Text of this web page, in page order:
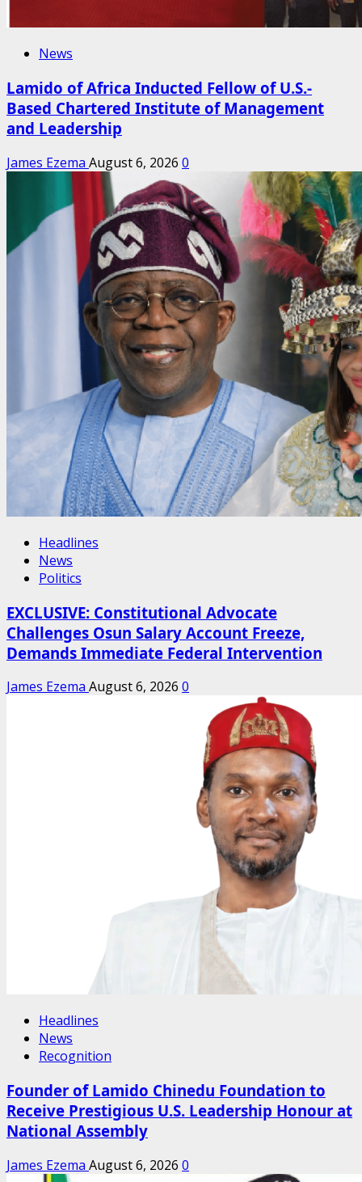
News
Lamido of Africa Inducted Fellow of U.S.-
Based Chartered Institute of Management
and Leadership
James Ezema August 6, 2026 0
Headlines
News
Politics
EXCLUSIVE: Constitutional Advocate
Challenges Osun Salary Account Freeze,
Demands Immediate Federal Intervention
James Ezema August 6, 2026 0
Headlines
News
Recognition
Founder of Lamido Chinedu Foundation to
Receive Prestigious U.S. Leadership Honour at
National Assembly
James Ezema August 6, 2026 0